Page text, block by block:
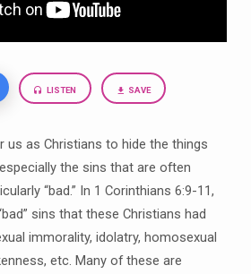
LISTEN SAVE
us as Christians to hide the things
the sins that are often
“bad.” In 1 Corinthians 6:9-11,
sins that these Christians had
immorality, idolatry, homosexual
etc. Many of these are